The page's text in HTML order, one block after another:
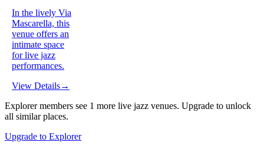
In the lively Via
Mascarella, this
venue offers an
intimate space
for live jazz
performances.
View Details→
Explorer members see 1 more live jazz venues. Upgrade to unlock
all similar places.
Upgrade to Explorer